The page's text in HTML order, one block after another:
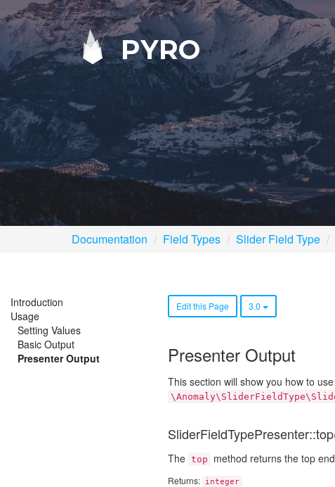
PYRO
Documentation Field Types Slider Field Type
Introduction
Usage
Setting Values
Basic Output
Presenter Output
Edit this Page 3.0
Presenter Output
This section will show you how to
The top method returns the top
Returns: integer